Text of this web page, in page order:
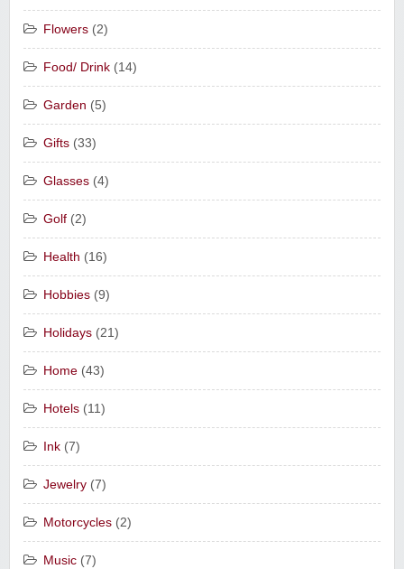
Flowers (2)
Food/ Drink (14)
Garden (5)
Gifts (33)
Glasses (4)
Golf (2)
Health (16)
Hobbies (9)
Holidays (21)
Home (43)
Hotels (11)
Ink (7)
Jewelry (7)
Motorcycles (2)
Music (7)